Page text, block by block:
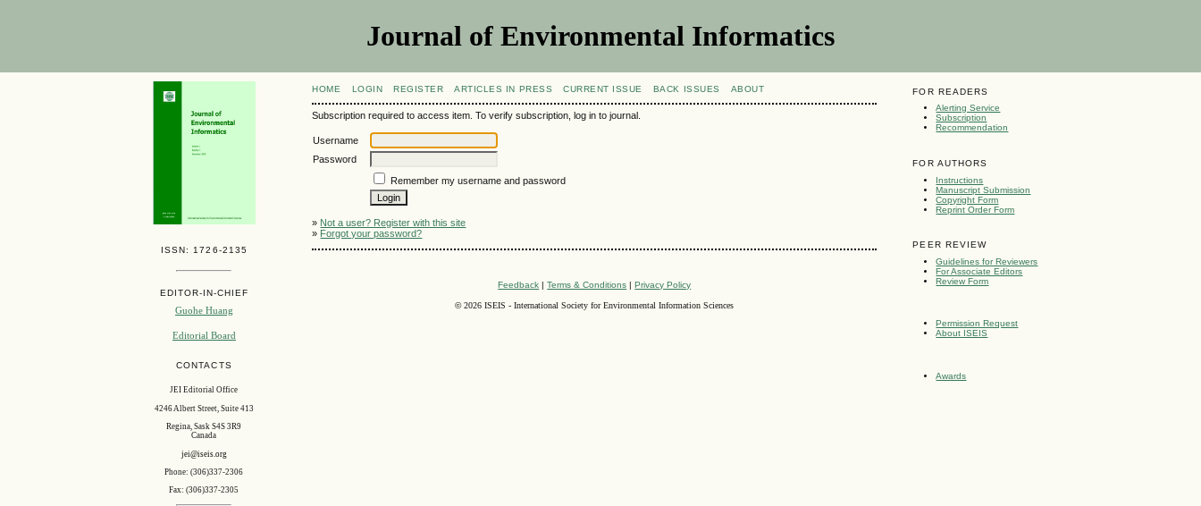
Journal of Environmental Informatics
ISSN: 1726-2135
EDITOR-IN-CHIEF
Guohe Huang
Editorial Board
CONTACTS
JEI Editorial Office
4246 Albert Street, Suite 413
Regina, Sask S4S 3R9
Canada
jei@iseis.org
Phone: (306)337-2306
Fax: (306)337-2305
FOR READERS
Alerting Service
Subscription
Recommendation
FOR AUTHORS
Instructions
Manuscript Submission
Copyright Form
Reprint Order Form
PEER REVIEW
Guidelines for Reviewers
For Associate Editors
Review Form
Permission Request
About ISEIS
Awards
HOME LOGIN REGISTER ARTICLES IN PRESS CURRENT ISSUE BACK ISSUES ABOUT
Subscription required to access item. To verify subscription, log in to journal.
Username
Password
Remember my username and password
» Not a user? Register with this site
» Forgot your password?
Feedback |Terms & Conditions |Privacy Policy
©2026 ISEIS - International Society for Environmental Information Sciences